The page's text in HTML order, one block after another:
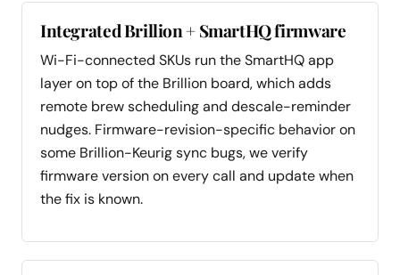
Integrated Brillion + SmartHQ firmware
Wi-Fi-connected SKUs run the SmartHQ app
layer on top of the Brillion board, which adds
remote brew scheduling and descale-reminder
nudges. Firmware-revision-specific behavior on
some Brillion-Keurig sync bugs, we verify
firmware version on every call and update when
the fix is known.